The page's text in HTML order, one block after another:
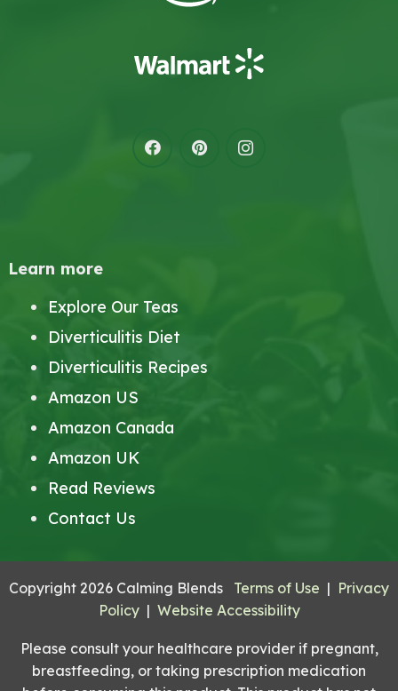
Learn more
Explore Our Teas
Diverticulitis Diet
Diverticulitis Recipes
Amazon US
Amazon Canada
Amazon UK
Read Reviews
Contact Us
Copyright 2026 Calming Blends Terms of Use | Privacy
Policy| Website Accessibility
Please consult your healthcare provider if pregnant,
breastfeeding, or taking prescription medication